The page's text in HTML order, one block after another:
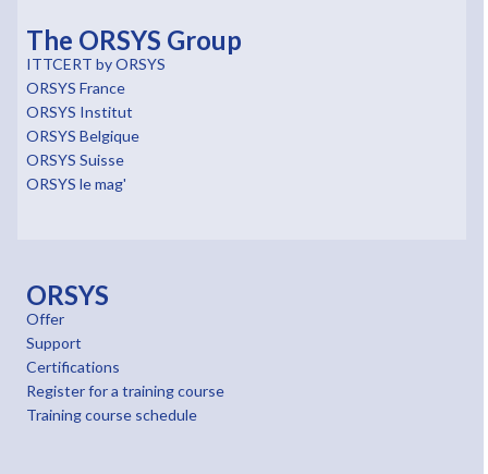
The ORSYS Group
ITTCERT by ORSYS
ORSYS France
ORSYS Institut
ORSYS Belgique
ORSYS Suisse
ORSYS le mag'
ORSYS
Offer
Support
Certifications
Register for a training course
Training course schedule